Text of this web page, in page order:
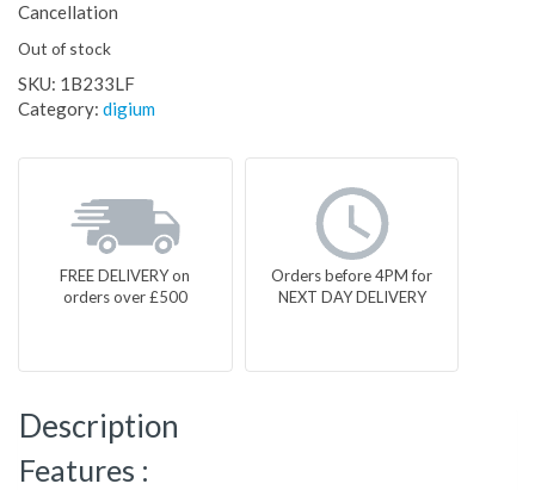
Cancellation
Out of stock
SKU: 1B233LF
Category: digium
FREE DELIVERY on
orders over £500
Orders before 4PM for
NEXT DAY DELIVERY
Description
Features :